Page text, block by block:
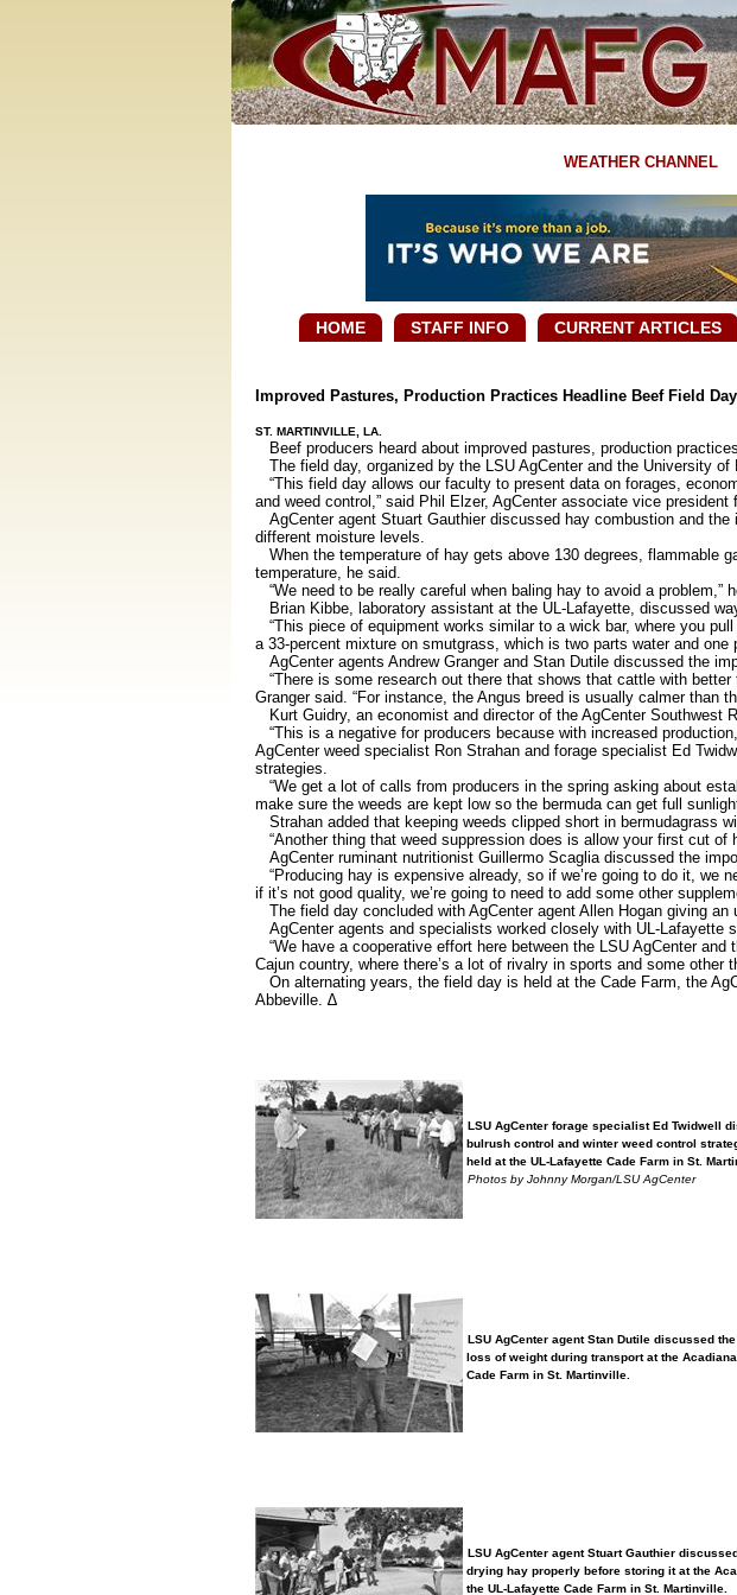
WEATHER CHANNEL
HOME STAFF INFO CURRENT ARTICLES
Improved Pastures, Production Practices Headline Beef Field Day
ST. MARTINVILLE, LA.
Beef producers heard about improved pastures, production
The field day, organized by the LSU AgCenter and the University
“This field day allows our faculty to present data on forages,
and weed control,” said Phil Elzer, AgCenter associate vice president
AgCenter agent Stuart Gauthier discussed hay combustion and
different moisture levels.
When the temperature of hay gets above 130 degrees, flammable
temperature, he said.
“We need to be really careful when baling hay to avoid a problem,”
Brian Kibbe, laboratory assistant at the UL-Lafayette, discussed
“This piece of equipment works similar to a wick bar, where you
a 33-percent mixture on smutgrass, which is two parts water and one
AgCenter agents Andrew Granger and Stan Dutile discussed the
“There is some research out there that shows that cattle with
Granger said. “For instance, the Angus breed is usually calmer than
Kurt Guidry, an economist and director of the AgCenter Southwest
“This is a negative for producers because with increased
AgCenter weed specialist Ron Strahan and forage specialist Ed
strategies.
“We get a lot of calls from producers in the spring asking about
make sure the weeds are kept low so the bermuda can get full
Strahan added that keeping weeds clipped short in bermudagrass
“Another thing that weed suppression does is allow your first cut of
AgCenter ruminant nutritionist Guillermo Scaglia discussed the
“Producing hay is expensive already, so if we’re going to do it, we
if it’s not good quality, we’re going to need to add some other
The field day concluded with AgCenter agent Allen Hogan giving an
AgCenter agents and specialists worked closely with UL-Lafayette
“We have a cooperative effort here between the LSU AgCenter and
Cajun country, where there’s a lot of rivalry in sports and some
On alternating years, the field day is held at the Cade Farm, the
Abbeville. ∆
LSU AgCenter forage specialist Ed Twidwell
bulrush control and winter weed control
held at the UL-Lafayette Cade Farm in St.
Photos by Johnny Morgan/LSU AgCenter
LSU AgCenter agent Stan Dutile discussed
loss of weight during transport at the
Cade Farm in St. Martinville.
LSU AgCenter agent Stuart Gauthier
drying hay properly before storing it at the
the UL-Lafayette Cade Farm in St. Martinville.